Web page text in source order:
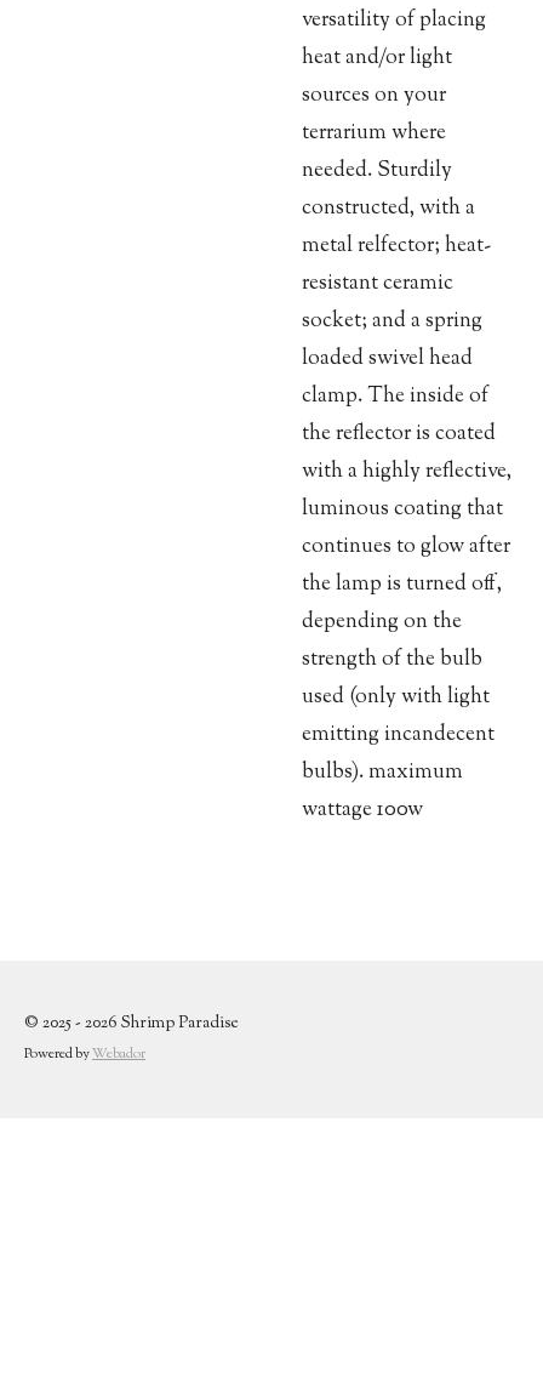
versatility of placing
heat and/or light
sources on your
terrarium where
needed. Sturdily
constructed, with a
metal relfector; heat-
resistant ceramic
socket; and a spring
loaded swivel head
clamp. The inside of
the reflector is coated
with a highly reflective,
luminous coating that
continues to glow after
the lamp is turned off,
depending on the
strength of the bulb
used (only with light
emitting incandecent
bulbs). maximum
wattage 100w
© 2025 - 2026 Shrimp Paradise
Powered byWebador